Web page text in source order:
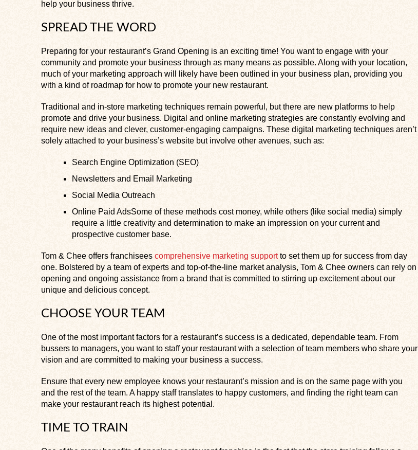
help your business thrive.
SPREAD THE WORD
Preparing for your restaurant’s Grand Opening is an exciting time! You want to engage with your
community and promote your business through as many means as possible. Along with your location,
much of your marketing approach will likely have been outlined in your business plan, providing you
with a kind of roadmap for how to promote your new restaurant.
Traditional and in-store marketing techniques remain powerful, but there are new platforms to help
promote and drive your business. Digital and online marketing strategies are constantly evolving and
require new ideas and clever, customer-engaging campaigns. These digital marketing techniques aren’t
solely attached to your business’s website but involve other avenues, such as:
Search Engine Optimization (SEO)
Newsletters and Email Marketing
Social Media Outreach
Online Paid AdsSome of these methods cost money, while others (like social media) simply
require a little creativity and determination to make an impression on your current and
prospective customer base.
Tom & Chee offers franchisees comprehensive marketing supportto set them up for success from day
one. Bolstered by a team of experts and top-of-the-line market analysis, Tom & Chee owners can rely on
opening and ongoing assistance from a brand that is committed to stirring up excitement about our
unique and delicious concept.
CHOOSE YOUR TEAM
One of the most important factors for a restaurant’s success is a dedicated, dependable team. From
bussers to managers, you want to staff your restaurant with a selection of team members who share your
vision and are committed to making your business a success.
Ensure that every new employee knows your restaurant’s mission and is on the same page with you
and the rest of the team. A happy staff translates to happy customers, and finding the right team can
make your restaurant reach its highest potential.
TIME TO TRAIN